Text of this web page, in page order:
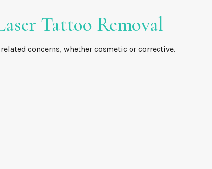
Tattoo Removal
concerns, whether cosmetic or corrective.